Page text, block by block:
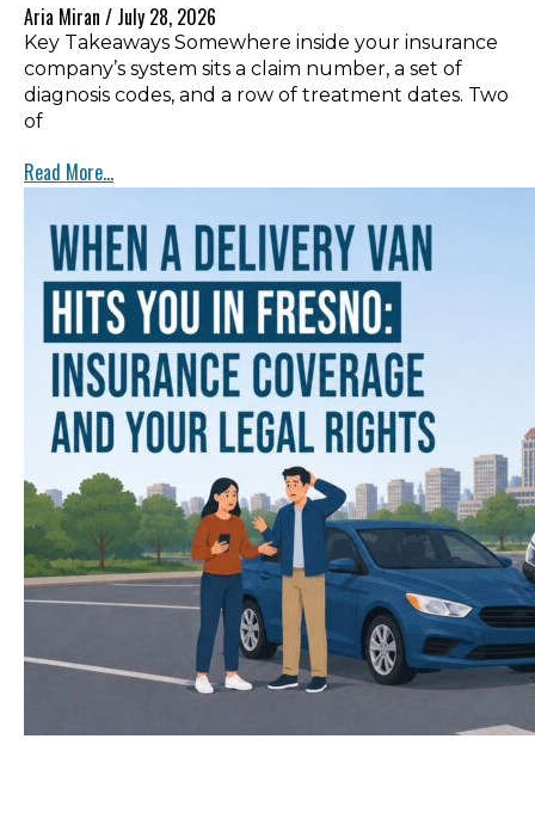
Aria Miran
July 28, 2026
Key Takeaways Somewhere inside your insurance
company’s system sits a claim number, a set of
diagnosis codes, and a row of treatment dates. Two
of
Read More...